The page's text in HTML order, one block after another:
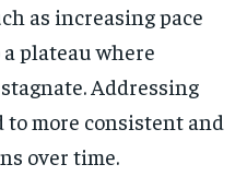
as increasing pace
plateau where
Addressing
to more consistent and
over time.